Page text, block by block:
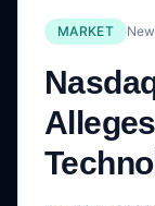
MARKET